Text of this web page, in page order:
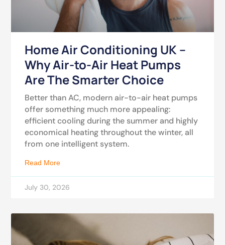
Home Air Conditioning UK –
Why Air-to-Air Heat Pumps
Are The Smarter Choice
Better than AC, modern air-to-air heat pumps
offer something much more appealing:
efficient cooling during the summer and highly
economical heating throughout the winter, all
from one intelligent system.
Read More
July 30, 2026